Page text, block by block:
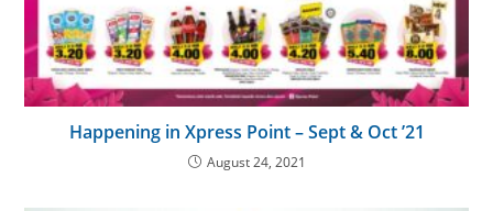
Happening in Xpress Point – Sept & Oct ’21
August 24, 2021